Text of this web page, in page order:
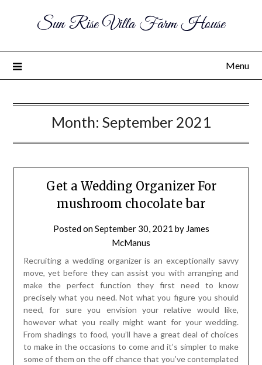
Sun Rise Villa Farm House
Menu
Month: September 2021
Get a Wedding Organizer For
mushroom chocolate bar
Posted onSeptember 30, 2021 by James
McManus
Recruiting a wedding organizer is an exceptionally savvy
move, yet before they can assist you with arranging and
make the perfect function they first need to know
precisely what you need. Not what you figure you should
need, for sure you envision your relative would like,
however what you really might want for your wedding.
From shadings to food, you’ll have a great deal of choices
to make in the occasions to come and it’s simpler to make
some of them on the off chance that you’ve contemplated